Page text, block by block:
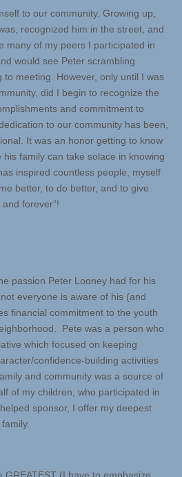
to our community. Growing up,
recognized him in the street, and
many of my peers I participated in
would see Peter scrambling
meeting. However, only until I was
did I begin to recognize the
and commitment to
to our community has been,
It was an honor getting to know
family can take solace in knowing
inspired countless people, myself
better, to do better, and to give
forever”!
passion Peter Looney had for his
everyone is aware of his (and
financial commitment to the youth
Pete was a person who
which focused on keeping
confidence-building activities
and community was a source of
of my children, who participated in
sponsor, I offer my deepest